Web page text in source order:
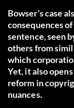
Bowser’s case
consequences
sentence, seen
others from
which
Yet, it also
reform in
nuances.